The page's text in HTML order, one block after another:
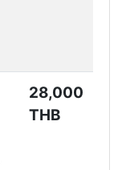
28,000
THB